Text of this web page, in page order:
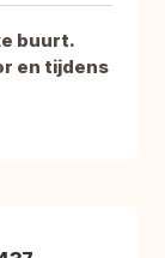
buurt.
en tijdens